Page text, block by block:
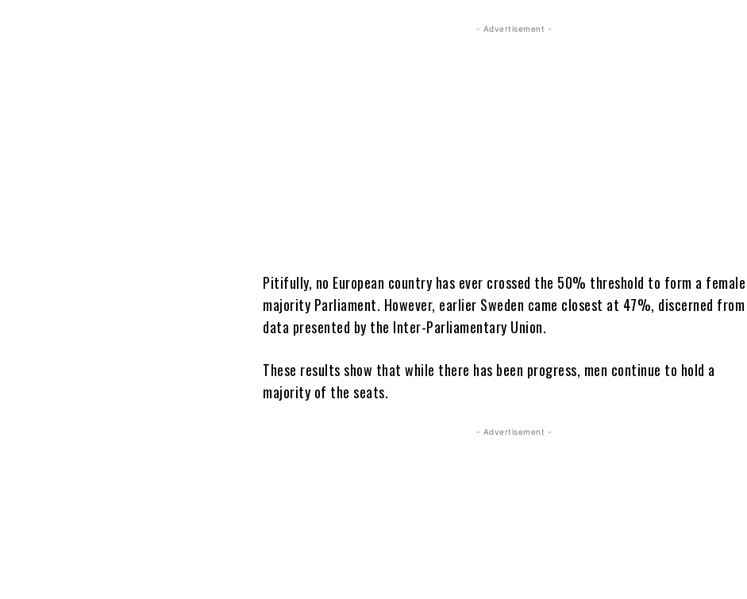
- Advertisement -
Pitifully, no European country has ever crossed the 50% threshold to form a female
majority Parliament. However, earlier Sweden came closest at 47%, discerned from
data presented by the Inter-Parliamentary Union.
These results show that while there has been progress, men continue to hold a
majority of the seats.
- Advertisement -